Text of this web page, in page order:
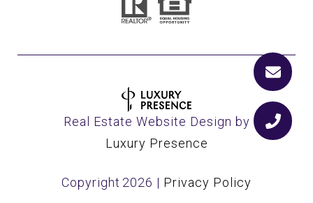
Real Estate Website Design by
Luxury Presence
Copyright 2026 | Privacy Policy